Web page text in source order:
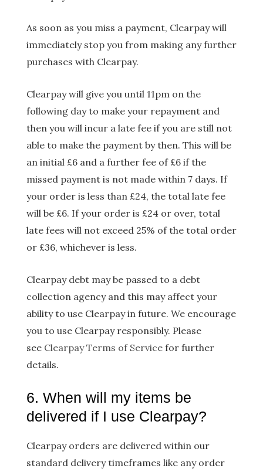
As soon as you miss a payment, Clearpay will
immediately stop you from making any further
purchases with Clearpay.
Clearpay will give you until 11pm on the
following day to make your repayment and
then you will incur a late fee if you are still not
able to make the payment by then. This will be
an initial £6 and a further fee of £6 if the
missed payment is not made within 7 days. If
your order is less than £24, the total late fee
will be £6. If your order is £24 or over, total
late fees will not exceed 25% of the total order
or £36, whichever is less.
Clearpay debt may be passed to a debt
collection agency and this may affect your
ability to use Clearpay in future. We encourage
you to use Clearpay responsibly. Please
see Clearpay Terms of Servicefor further
details.
6. When will my items be
delivered if I use Clearpay?
Clearpay orders are delivered within our
standard delivery timeframes like any order